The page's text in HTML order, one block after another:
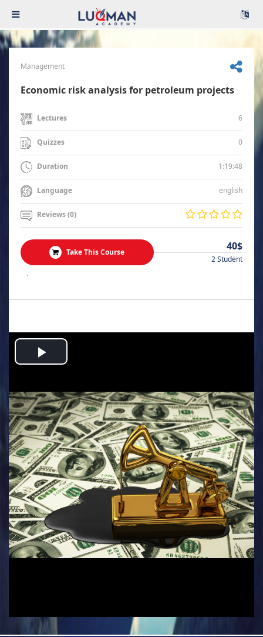
Management
Economic risk analysis for petroleum projects
Lectures 6
Quizzes 0
Duration 1:19:48
Language english
Reviews (0)
Take This Course 40$
2 Student
.
Play
Video